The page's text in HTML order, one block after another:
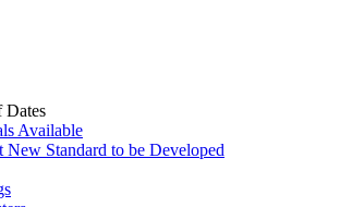
Dates
Available
New Standard to be Developed